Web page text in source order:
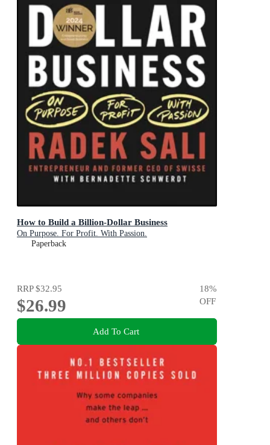
How to Build a Billion-Dollar Business
On Purpose. For Profit. With Passion.
Paperback
RRP$32.95
$26.99
18%
OFF
Add To Cart